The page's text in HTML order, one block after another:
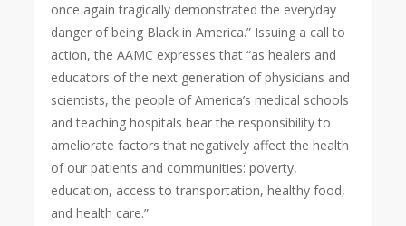
once again tragically demonstrated the everyday
danger of being Black in America.” Issuing a call to
action, the AAMC expresses that “as healers and
educators of the next generation of physicians and
scientists, the people of America’s medical schools
and teaching hospitals bear the responsibility to
ameliorate factors that negatively affect the health
of our patients and communities: poverty,
education, access to transportation, healthy food,
and health care.”